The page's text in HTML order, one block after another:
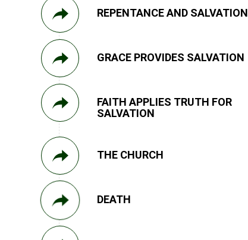
REPENTANCE AND SALVATION
GRACE PROVIDES SALVATION
FAITH APPLIES TRUTH FOR
SALVATION
THE CHURCH
DEATH